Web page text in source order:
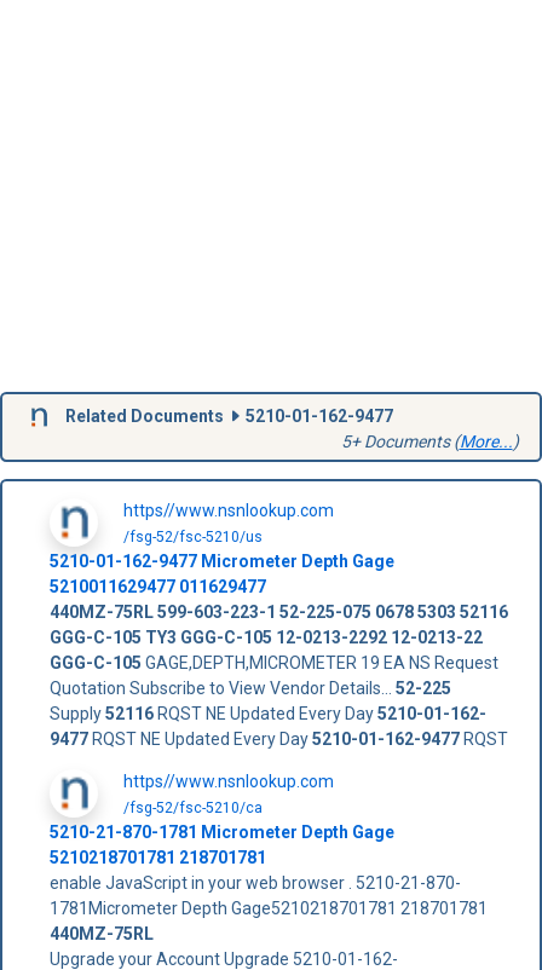
Related Documents
5210-01-162-9477
5+ Documents (More...)
https//www.nsnlookup.com
/fsg-52/fsc-5210/us
5210-01-162-9477Micrometer Depth Gage
5210011629477 011629477
440MZ-75RL 599-603-223-1 52-225-075 0678 5303 52116
GGG-C-105 TY3 GGG-C-105 12-0213-2292 12-0213-22
GGG-C-105 GAGE,DEPTH,MICROMETER 19 EA NS Request
Quotation Subscribe to View Vendor Details... 52-225
Supply52116RQST NE Updated Every Day5210-01-162-
9477RQST NE Updated Every Day5210-01-162-9477RQST
https//www.nsnlookup.com
/fsg-52/fsc-5210/ca
5210-21-870-1781 Micrometer Depth Gage
5210218701781 218701781
enable JavaScript in your web browser . 5210-21-870-
1781Micrometer Depth Gage5210218701781 218701781
440MZ-75RL
Upgrade your Account Upgrade 5210-01-162-